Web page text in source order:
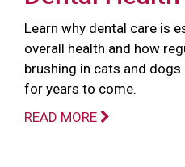
Learn why dental care is
overall health and how
brushing in cats and
for years to come.
READ MORE